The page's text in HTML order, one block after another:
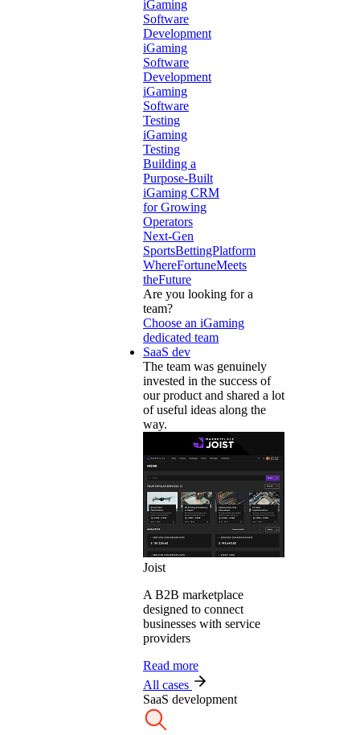
iGaming
Software
Development
iGaming
Software
Development
iGaming
Software
Testing
iGaming
Testing
Building a
Purpose-Built
iGaming CRM
for Growing
Operators
Next-Gen
SportsBettingPlatform
WhereFortuneMeets
theFuture
Are you looking for a
team?
Choose an iGaming
dedicated team
SaaS dev
The team was genuinely
invested in the success of
our product and shared a lot
of useful ideas along the
way.
Joist
A B2B marketplace
designed to connect
businesses with service
providers
Read more
All cases
SaaS development